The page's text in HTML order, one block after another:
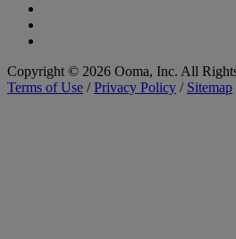
Copyright © 2026 Ooma, Inc. All
Terms of Use /Privacy Policy / Sitemap